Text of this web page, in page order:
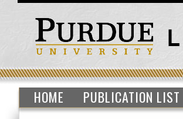
HOME PUBLICATION LIST